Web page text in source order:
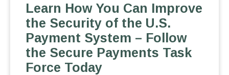
Learn How You Can Improve
the Security of the U.S.
Payment System – Follow
the Secure Payments Task
Force Today